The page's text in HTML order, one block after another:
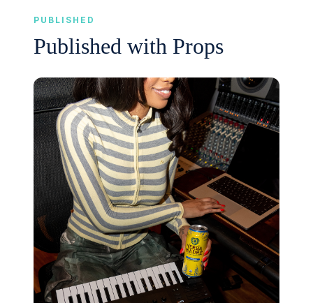
PUBLISHED
Published with Props